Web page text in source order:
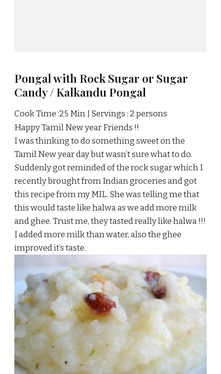
Pongal with Rock Sugar or Sugar
Candy / Kalkandu Pongal
Cook Time :25 Min | Servings : 2 persons
Happy Tamil New year Friends !!
I was thinking to do something sweet on the
Tamil New year day but wasn’t sure what to do.
Suddenly got reminded of the rock sugar which I
recently brought from Indian groceries and got
this recipe from my MIL. She was telling me that
this would taste like halwa as we add more milk
and ghee. Trust me, they tasted really like halwa !!!
I added more milk than water, also the ghee
improved it’s taste.